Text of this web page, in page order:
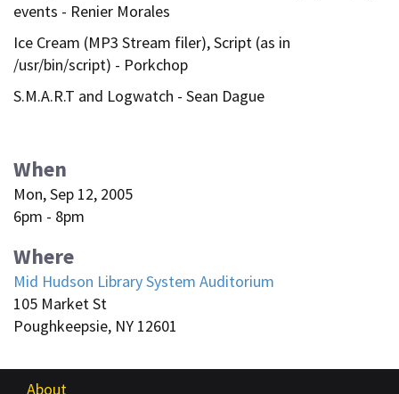
events - Renier Morales
Ice Cream (MP3 Stream filer), Script (as in
/usr/bin/script) - Porkchop
S.M.A.R.T and Logwatch - Sean Dague
When
Mon, Sep 12, 2005
6pm - 8pm
Where
Mid Hudson Library System Auditorium
105 Market St
Poughkeepsie, NY 12601
About